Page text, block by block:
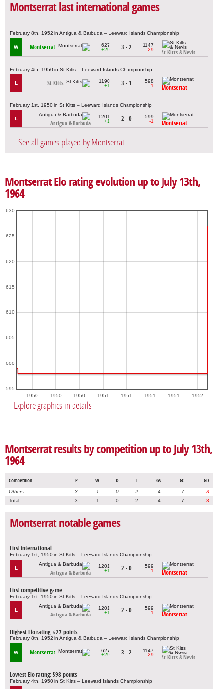
Montserrat last international games
February 8th, 1952 in Antigua & Barbuda – Leeward Islands Championship
W Montserrat
627
+29
3 - 2
1147
-29
St Kitts & Nevis
February 4th, 1950 in St Kitts – Leeward Islands Championship
L St Kitts
1190
+1
3 - 1
598
-1
Montserrat
February 1st, 1950 in St Kitts – Leeward Islands Championship
L
Antigua & Barbuda
1201
+1
2 - 0
599
-1
Montserrat
See all games played by Montserrat
Montserrat Elo rating evolution up to July 13th,
1964
1950 1950 1950 1951 1951 1951 1951 1952
595
600
605
610
615
620
625
630
Explore graphics in details
Montserrat results by competition up to July 13th,
1964
Competition P W D L GS GC GD
Others 3 1 0 2 4 7
-3
Total
3 1 0 2 4 7 -3
Montserrat notable games
First international
February 1st, 1950 in St Kitts – Leeward Islands Championship
L
Antigua & Barbuda
1201
+1
2 - 0
599
-1
Montserrat
First competitive game
February 1st, 1950 in St Kitts – Leeward Islands Championship
L
Antigua & Barbuda
1201
+1
2 - 0
599
-1
Montserrat
Highest Elo rating: 627 points
February 8th, 1952 in Antigua & Barbuda – Leeward Islands Championship
W Montserrat
627
+29
3 - 2
1147
-29
St Kitts & Nevis
Lowest Elo rating: 598 points
February 4th, 1950 in St Kitts – Leeward Islands Championship